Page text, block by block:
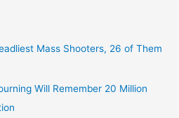
Mass Shooters, 26 of Them
Will Remember 20 Million